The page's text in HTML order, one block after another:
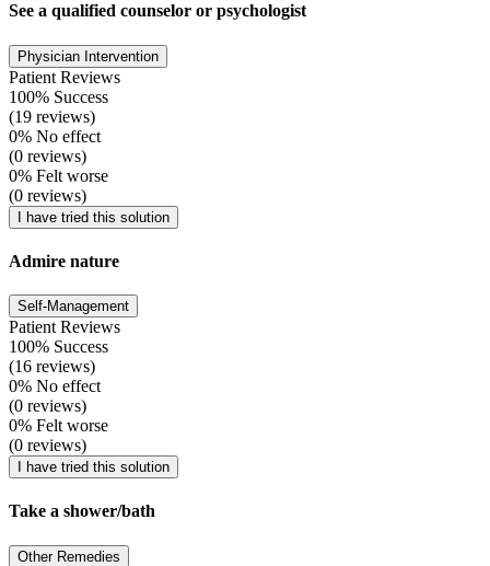
See a qualified counselor or psychologist
Physician Intervention
Patient Reviews
100% Success
(19 reviews)
0% No effect
(0 reviews)
0% Felt worse
(0 reviews)
I have tried this solution
Admire nature
Self-Management
Patient Reviews
100% Success
(16 reviews)
0% No effect
(0 reviews)
0% Felt worse
(0 reviews)
I have tried this solution
Take a shower/bath
Other Remedies